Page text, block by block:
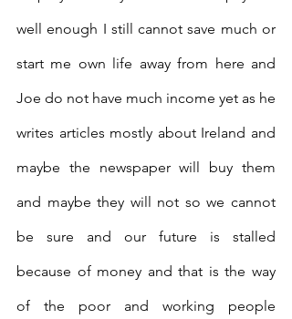
well enough I still cannot save much or
start me own life away from here and
Joe do not have much income yet as he
writes articles mostly about Ireland and
maybe the newspaper will buy them
and maybe they will not so we cannot
be sure and our future is stalled
because of money and that is the way
of the poor and working people